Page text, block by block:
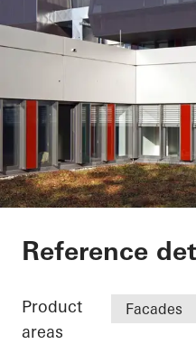
Reference
Product
areas
Facades